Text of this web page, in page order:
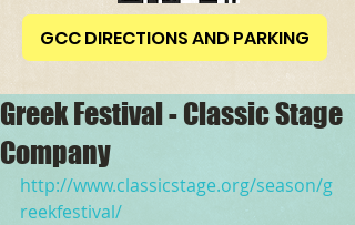
GCC DIRECTIONS AND PARKING
Greek Festival - Classic Stage
Company
http://www.classicstage.org/season/g
reekfestival/